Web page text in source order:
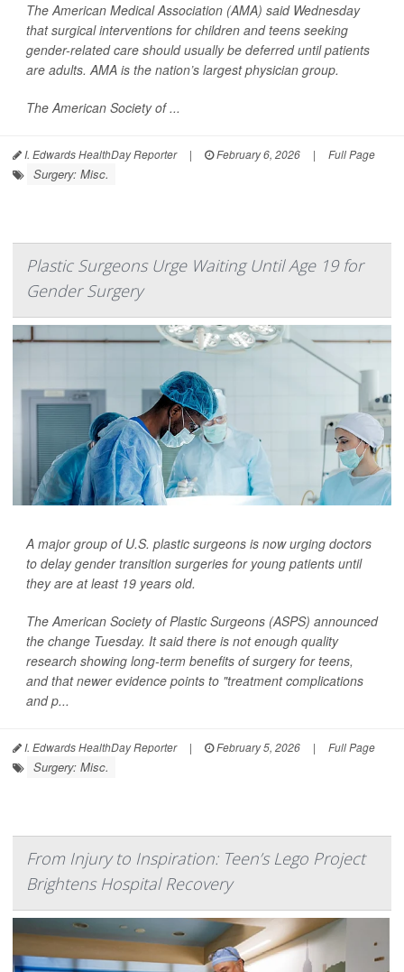
The American Medical Association (AMA) said Wednesday
that surgical interventions for children and teens seeking
gender-related care should usually be deferred until patients
are adults. AMA is the nation’s largest physician group.
The American Society of ...
I. Edwards HealthDay Reporter | February 6, 2026 | Full Page
Surgery: Misc.
Plastic Surgeons Urge Waiting Until Age 19 for
Gender Surgery
A major group of U.S. plastic surgeons is now urging doctors
to delay gender transition surgeries for young patients until
they are at least 19 years old.
The American Society of Plastic Surgeons (ASPS) announced
the change Tuesday. It said there is not enough quality
research showing long-term benefits of surgery for teens,
and that newer evidence points to "treatment complications
and p...
I. Edwards HealthDay Reporter | February 5, 2026 | Full Page
Surgery: Misc.
From Injury to Inspiration: Teen’s Lego Project
Brightens Hospital Recovery